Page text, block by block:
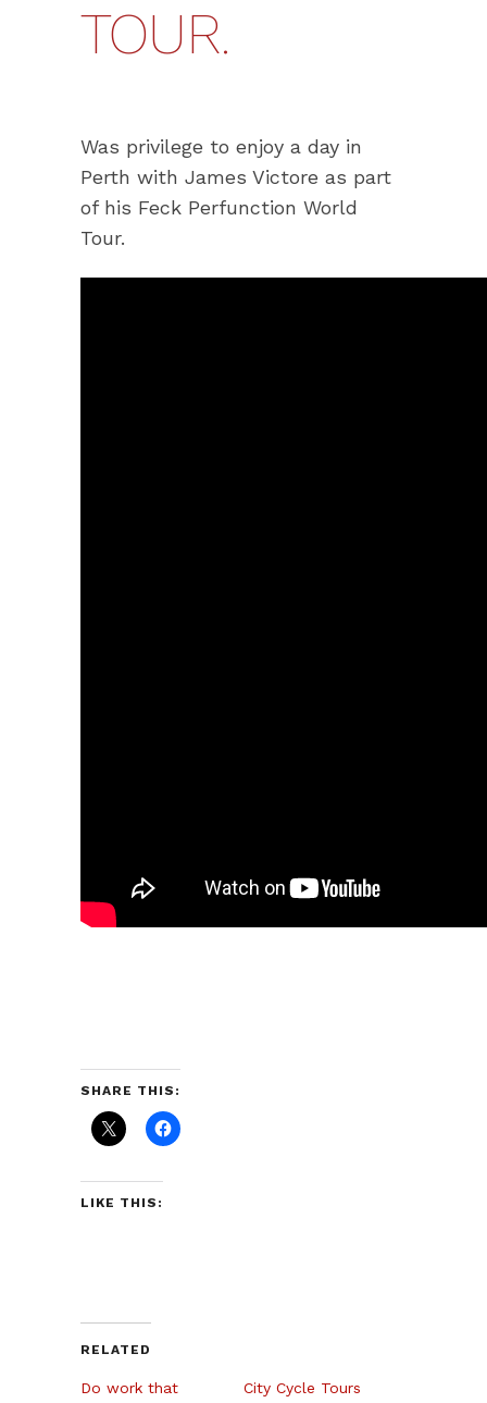
TOUR.
Was privilege to enjoy a day in
Perth with James Victore as part
of his Feck Perfunction World
Tour.
SHARE THIS:
LIKE THIS:
RELATED
Do work that
City Cycle Tours